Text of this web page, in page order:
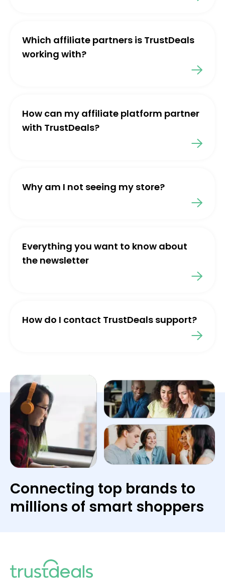
Which affiliate partners is TrustDeals
working with?
How can my affiliate platform partner
with TrustDeals?
Why am I not seeing my store?
Everything you want to know about
the newsletter
How do I contact TrustDeals support?
Connecting top brands to
millions of smart shoppers